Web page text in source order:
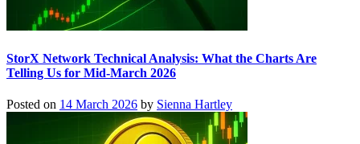
StorX Network Technical Analysis: What the Charts Are
Telling Us for Mid-March 2026
Posted on 14 March 2026 by Sienna Hartley